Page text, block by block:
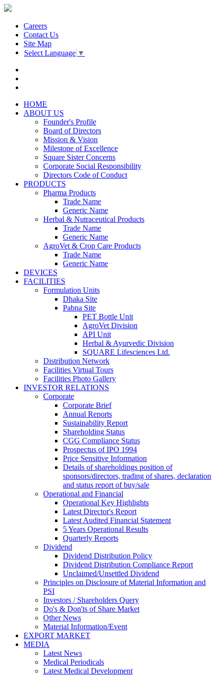
Careers
Contact Us
Site Map
Select Language ▼
HOME
ABOUT US
Founder's Profile
Board of Directors
Mission & Vision
Milestone of Excellence
Square Sister Concerns
Corporate Social Responsibility
Directors Code of Conduct
PRODUCTS
Pharma Products
Trade Name
Generic Name
Herbal & Nutraceutical Products
Trade Name
Generic Name
AgroVet & Crop Care Products
Trade Name
Generic Name
DEVICES
FACILITIES
Formulation Units
Dhaka Site
Pabna Site
PET Bottle Unit
AgroVet Division
API Unit
Herbal & Ayurvedic Division
SQUARE Lifesciences Ltd.
Distribution Network
Facilities Virtual Tours
Facilities Photo Gallery
INVESTOR RELATIONS
Corporate
Corporate Brief
Annual Reports
Sustainability Report
Shareholding Status
CGG Compliance Status
Prospectus of IPO 1994
Price Sensitive Information
Details of shareholdings position of
sponsors/directors, trading of shares, declaration
and status report of buy/sale
Operational and Financial
Operational Key Highlights
Latest Director's Report
Latest Audited Financial Statement
5 Years Operational Results
Quarterly Reports
Dividend
Dividend Distribution Policy
Dividend Distribution Compliance Report
Unclaimed/Unsettled Dividend
Principles on Disclosure of Material Information and
PSI
Investors / Shareholders Query
Do's & Don'ts of Share Market
Other News
Material Information/Event
EXPORT MARKET
MEDIA
Latest News
Medical Periodicals
Latest Medical Development